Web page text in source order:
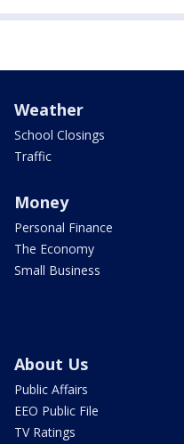
Weather
School Closings
Traffic
Money
Personal Finance
The Economy
Small Business
About Us
Public Affairs
EEO Public File
TV Ratings